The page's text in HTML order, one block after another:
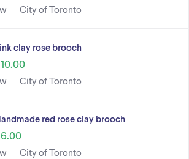
City of Toronto
clay rose brooch
City of Toronto
red rose clay brooch
City of Toronto